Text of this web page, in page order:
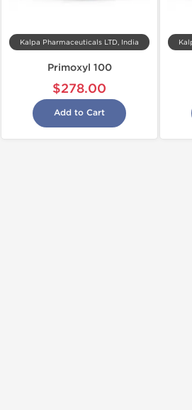
Kalpa Pharmaceuticals LTD, India
Primoxyl 100
$278.00
Add to Cart